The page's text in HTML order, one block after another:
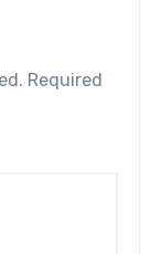
Required